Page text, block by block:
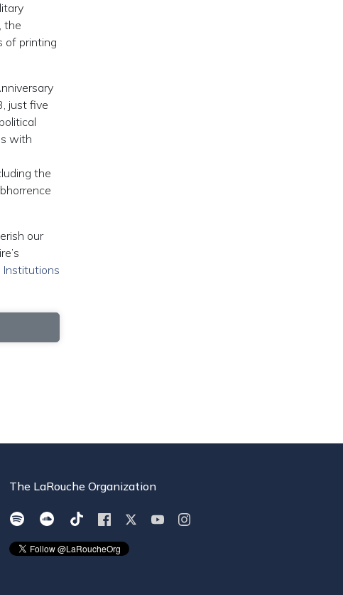
the
of printing
just five
with
the
our
Institutions
The LaRouche Organization